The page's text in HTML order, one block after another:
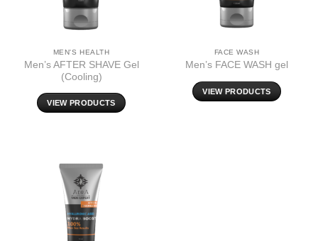
MEN'S HEALTH
Men’s AFTER SHAVE Gel
(Cooling)
VIEW PRODUCTS
FACE WASH
Men’s FACE WASH gel
VIEW PRODUCTS